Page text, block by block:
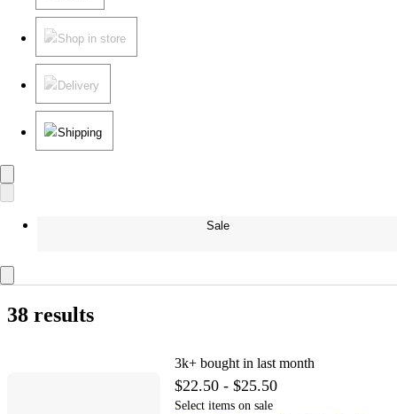
Shop in store
Delivery
Shipping
Sale
38 results
3k+ bought in last month
$22.50 - $25.50
Select items on sale